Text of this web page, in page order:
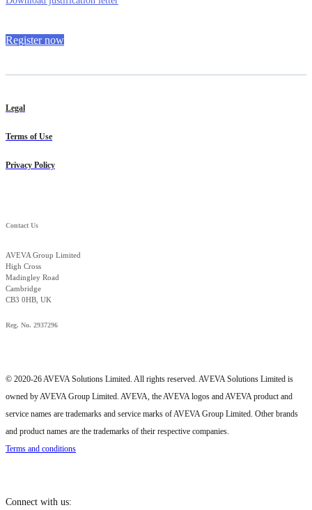
Register now
Legal
Terms of Use
Privacy Policy
Contact Us
AVEVA Group Limited
High Cross
Madingley Road
Cambridge
CB3 0HB, UK
Reg. No. 2937296
© 2020-26 AVEVA Solutions Limited. All rights reserved. AVEVA Solutions Limited is
owned by AVEVA Group Limited. AVEVA, the AVEVA logos and AVEVA product and
service names are trademarks and service marks of AVEVA Group Limited. Other brands
and product names are the trademarks of their respective companies.
Terms and conditions
Connect with us: